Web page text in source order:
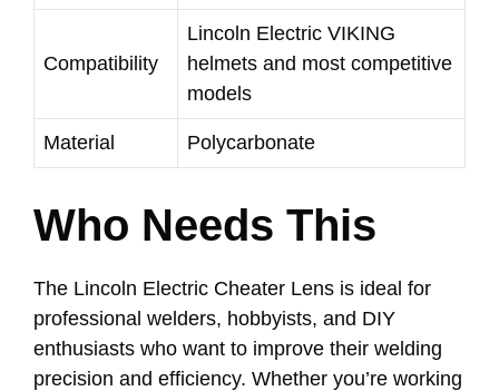
Compatibility
Lincoln Electric VIKING
helmets and most competitive
models
Material Polycarbonate
Who Needs This
The Lincoln Electric Cheater Lens is ideal for
professional welders, hobbyists, and DIY
enthusiasts who want to improve their welding
precision and efficiency. Whether you’re working